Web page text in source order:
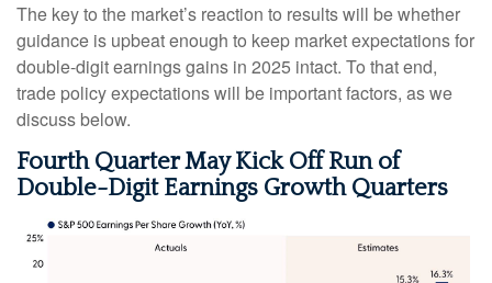
The key to the market’s reaction to results will be whether
guidance is upbeat enough to keep market expectations for
double-digit earnings gains in 2025 intact. To that end,
trade policy expectations will be important factors, as we
discuss below.
Fourth Quarter May Kick Off Run of
Double-Digit Earnings Growth Quarters